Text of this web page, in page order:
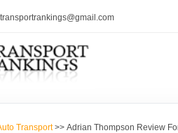
Transport>> Adrian Thompson Review